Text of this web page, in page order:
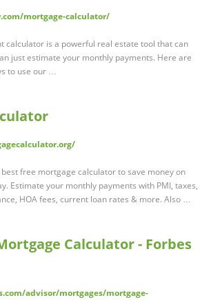
mortgage-calculator/
calculator is a powerful real estate tool that can
just estimate your monthly payments. Here are
to use our …
free mortgage calculator to save money on
Estimate your monthly payments with PMI, taxes,
HOA fees, current loan rates & more. Also …
Calculator - Forbes
advisor/mortgages/mortgage-